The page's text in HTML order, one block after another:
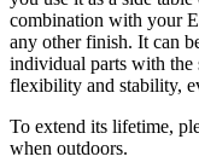
combination with your
any other finish. It can
individual parts with the
flexibility and stability,
To extend its lifetime,
when outdoors.